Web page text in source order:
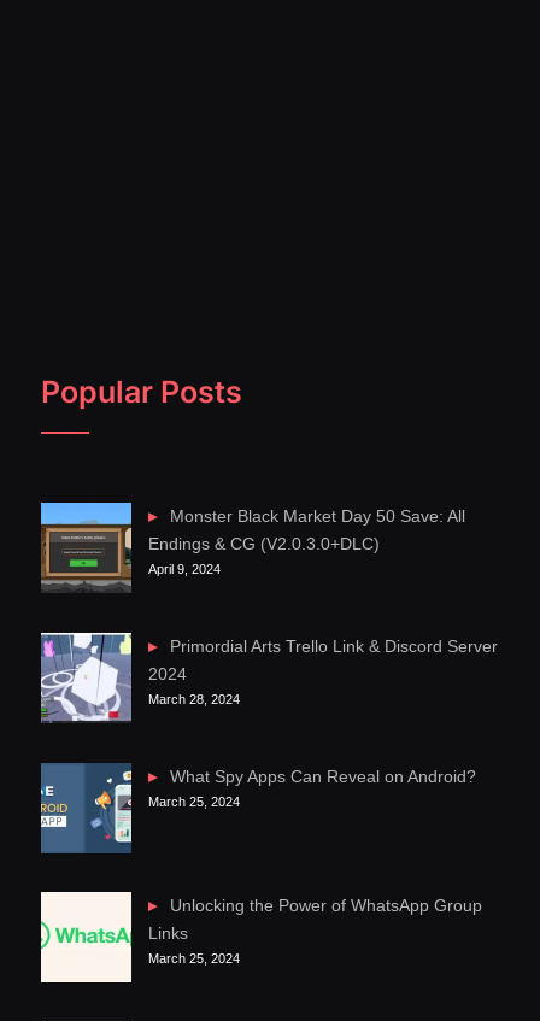
Popular Posts
Monster Black Market Day 50 Save: All
Endings & CG (V2.0.3.0+DLC)
April 9, 2024
Primordial Arts Trello Link & Discord Server
2024
March 28, 2024
What Spy Apps Can Reveal on Android?
March 25, 2024
Unlocking the Power of WhatsApp Group
Links
March 25, 2024